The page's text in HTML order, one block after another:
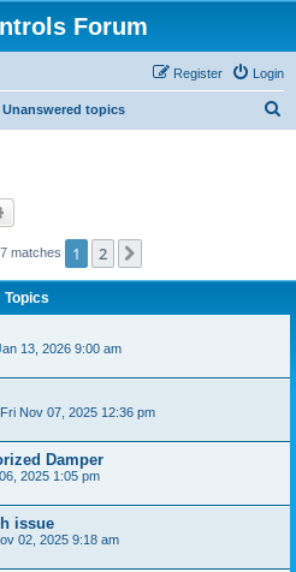
Forum
Login
Register
Unanswered topics
matches 1 2
Topics
13, 2026 9:00 am
Fri Nov 07, 2025 12:36 pm
Damper
2025 1:05 pm
issue
02, 2025 9:18 am